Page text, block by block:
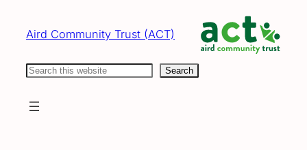
content
Aird Community Trust (ACT)
Search Search